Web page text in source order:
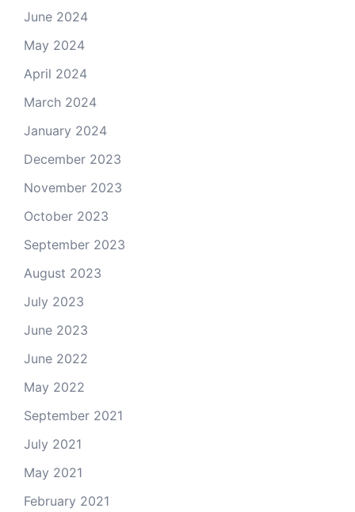
June 2024
May 2024
April 2024
March 2024
January 2024
December 2023
November 2023
October 2023
September 2023
August 2023
July 2023
June 2023
June 2022
May 2022
September 2021
July 2021
May 2021
February 2021